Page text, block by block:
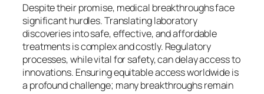
Despite their promise, medical breakthroughs face
significant hurdles. Translating laboratory
discoveries into safe, effective, and affordable
treatments is complex and costly. Regulatory
processes, while vital for safety, can delay access to
innovations. Ensuring equitable access worldwide is
a profound challenge; many breakthroughs remain